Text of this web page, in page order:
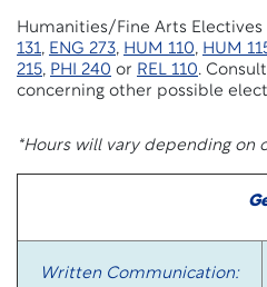
Humanities/Fine Arts Electives
131, ENG 273, HUM 110, HUM
215, PHI 240 or REL 110.
concerning other possible
*Hours will vary depending on
Written Communication: